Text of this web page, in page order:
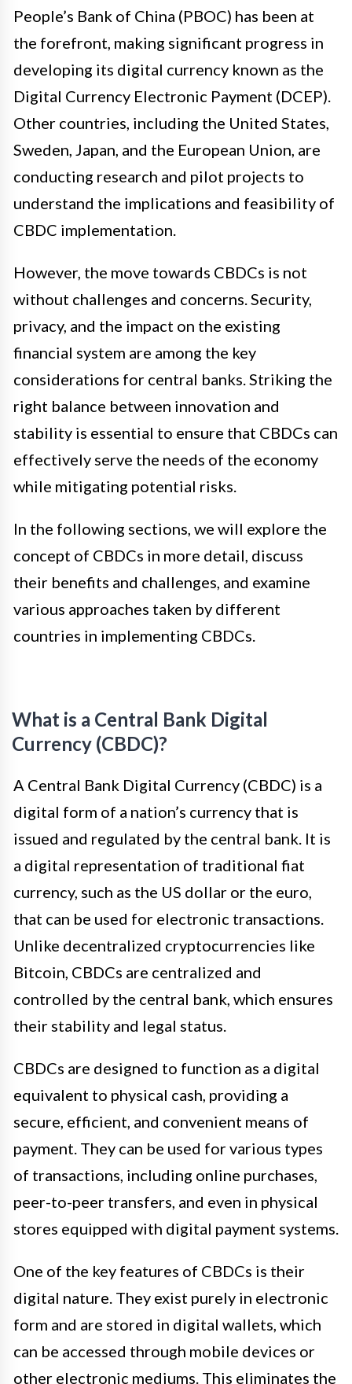
People’s Bank of China (PBOC) has been at
the forefront, making significant progress in
developing its digital currency known as the
Digital Currency Electronic Payment (DCEP).
Other countries, including the United States,
Sweden, Japan, and the European Union, are
conducting research and pilot projects to
understand the implications and feasibility of
CBDC implementation.
However, the move towards CBDCs is not
without challenges and concerns. Security,
privacy, and the impact on the existing
financial system are among the key
considerations for central banks. Striking the
right balance between innovation and
stability is essential to ensure that CBDCs can
effectively serve the needs of the economy
while mitigating potential risks.
In the following sections, we will explore the
concept of CBDCs in more detail, discuss
their benefits and challenges, and examine
various approaches taken by different
countries in implementing CBDCs.
What is a Central Bank Digital
Currency (CBDC)?
A Central Bank Digital Currency (CBDC) is a
digital form of a nation’s currency that is
issued and regulated by the central bank. It is
a digital representation of traditional fiat
currency, such as the US dollar or the euro,
that can be used for electronic transactions.
Unlike decentralized cryptocurrencies like
Bitcoin, CBDCs are centralized and
controlled by the central bank, which ensures
their stability and legal status.
CBDCs are designed to function as a digital
equivalent to physical cash, providing a
secure, efficient, and convenient means of
payment. They can be used for various types
of transactions, including online purchases,
peer-to-peer transfers, and even in physical
stores equipped with digital payment systems.
One of the key features of CBDCs is their
digital nature. They exist purely in electronic
form and are stored in digital wallets, which
can be accessed through mobile devices or
other electronic mediums. This eliminates the